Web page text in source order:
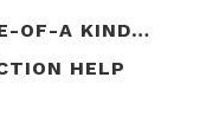
OF-A KIND…
HELP